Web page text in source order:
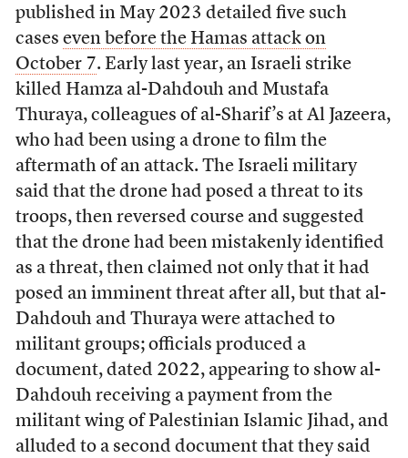
published in May 2023 detailed five such
cases even before the Hamas attack on
October 7. Early last year, an Israeli strike
killed Hamza al-Dahdouh and Mustafa
Thuraya, colleagues of al-Sharif’s at Al Jazeera,
who had been using a drone to film the
aftermath of an attack. The Israeli military
said that the drone had posed a threat to its
troops, then reversed course and suggested
that the drone had been mistakenly identified
as a threat, then claimed not only that it had
posed an imminent threat after all, but that al-
Dahdouh and Thuraya were attached to
militant groups; officials produced a
document, dated 2022, appearing to show al-
Dahdouh receiving a payment from the
militant wing of Palestinian Islamic Jihad, and
alluded to a second document that they said